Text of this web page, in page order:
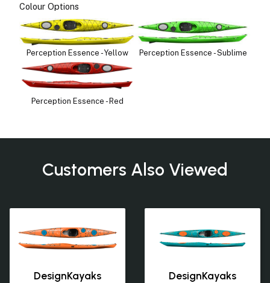
Colour Options
Perception Essence - Yellow Perception Essence - Sublime
Perception Essence - Red
Customers Also Viewed
DesignKayaks
DesignKayaks